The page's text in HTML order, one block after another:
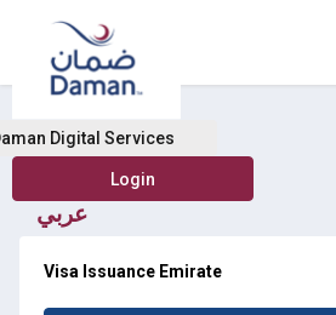
Digital Services
عربي
Buy Health Insurance
Visa Issuance Emirate